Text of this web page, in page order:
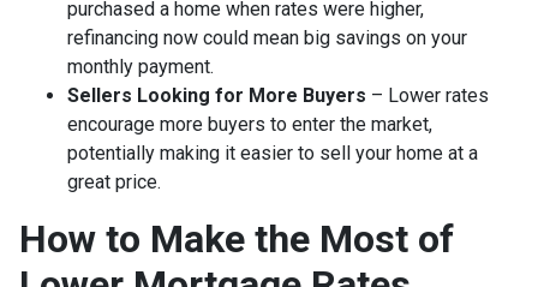
purchased a home when rates were higher,
refinancing now could mean big savings on your
monthly payment.
Sellers Looking for More Buyers – Lower rates
encourage more buyers to enter the market,
potentially making it easier to sell your home at a
great price.
How to Make the Most of